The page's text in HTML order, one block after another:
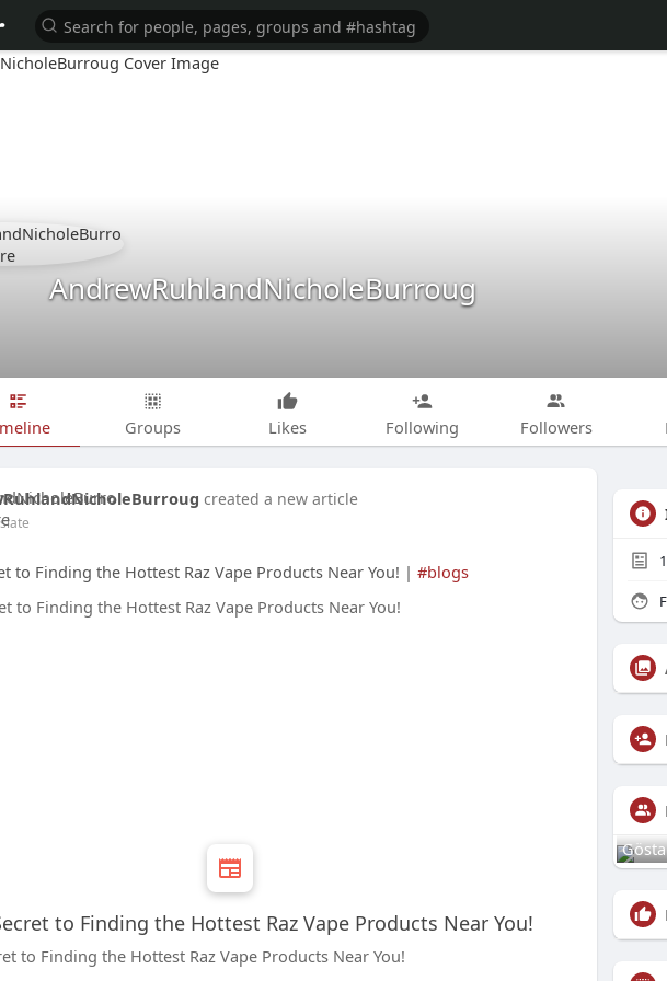
AndrewRuhlandNicholeBurroug
Groups Likes Following Followers
created a new article
to Finding the Hottest Raz Vape Products Near You! | #blogs
to Finding the Hottest Raz Vape Products Near You!
to Finding the Hottest Raz Vape Products Near You!
1